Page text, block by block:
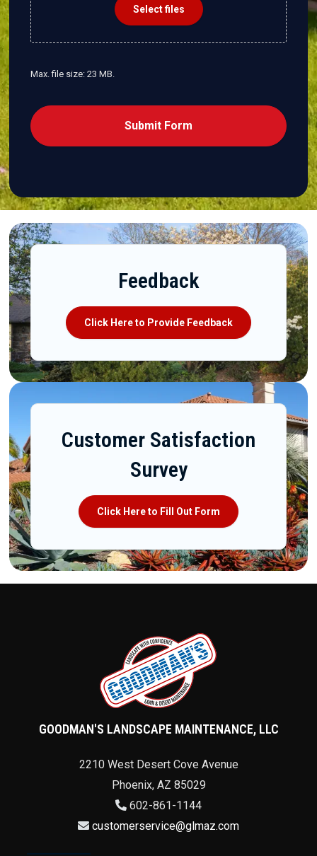
Select files
Max. file size: 23 MB.
Feedback
Click Here to Provide Feedback
Customer Satisfaction
Survey
Click Here to Fill Out Form
GOODMAN'S LANDSCAPE MAINTENANCE, LLC
2210 West Desert Cove Avenue
Phoenix, AZ 85029
602-861-1144
customerservice@glmaz.com